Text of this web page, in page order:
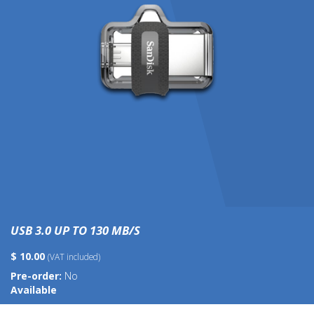
USB 3.0 UP TO 130 MB/S
$ 10.00 (VAT included)
Pre-order: No
Available